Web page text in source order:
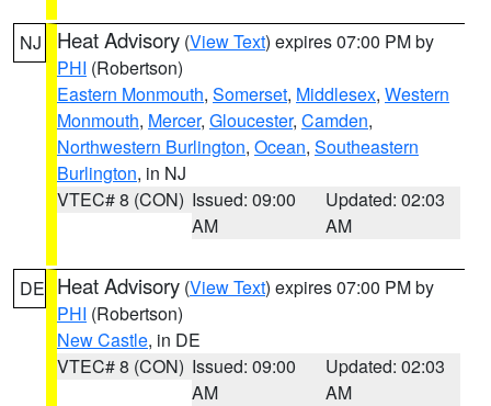
NJ Heat Advisory (View Text) expires 07:00 PM by
PHI (Robertson)
Eastern Monmouth, Somerset, Middlesex, Western
Monmouth, Mercer, Gloucester, Camden,
Northwestern Burlington, Ocean, Southeastern
Burlington, in NJ
VTEC# 8 (CON) Issued: 09:00
AM
Updated: 02:03
AM
DE Heat Advisory (View Text) expires 07:00 PM by
PHI (Robertson)
New Castle, in DE
VTEC# 8 (CON) Issued: 09:00
AM
Updated: 02:03
AM